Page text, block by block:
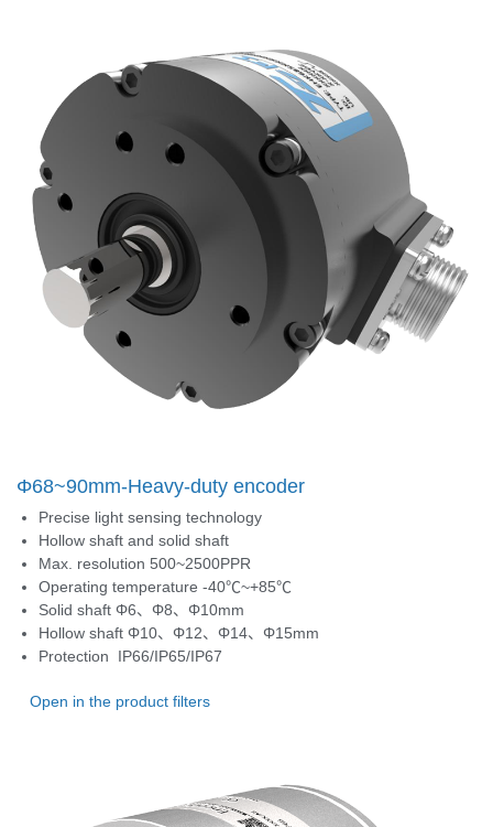
Φ68~90mm-Heavy-duty encoder
Precise light sensing technology
Hollow shaft and solid shaft
Max. resolution 500~2500PPR
Operating temperature -40℃~+85℃
Solid shaft Φ6、Φ8、Φ10mm
Hollow shaft Φ10、Φ12、Φ14、Φ15mm
Protection IP66/IP65/IP67
Open in the product filters